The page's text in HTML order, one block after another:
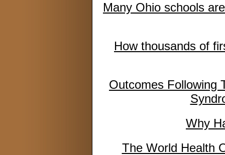
Many Ohio schools
How thousands of
Outcomes Following
Why
The World Health